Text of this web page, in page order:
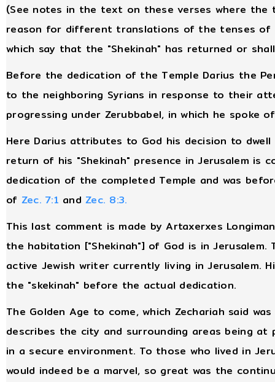
(See notes in the text on these verses where the
reason for different translations of the tenses of
which say that the "Shekinah" has returned or
Before the dedication of the Temple Darius the
to the neighboring Syrians in response to their
progressing under Zerubbabel, in which he spoke
Here Darius attributes to God his decision to
return of his "Shekinah" presence in Jerusalem is
dedication of the completed Temple and was
of Zec. 7:1 andZec. 8:3.
This last comment is made by Artaxerxes
the habitation ["Shekinah"] of God is in
active Jewish writer currently living in Jerusalem.
the "skekinah" before the actual dedication.
The Golden Age to come, which Zechariah said
describes the city and surrounding areas being at
in a secure environment. To those who lived in
would indeed be a marvel, so great was the